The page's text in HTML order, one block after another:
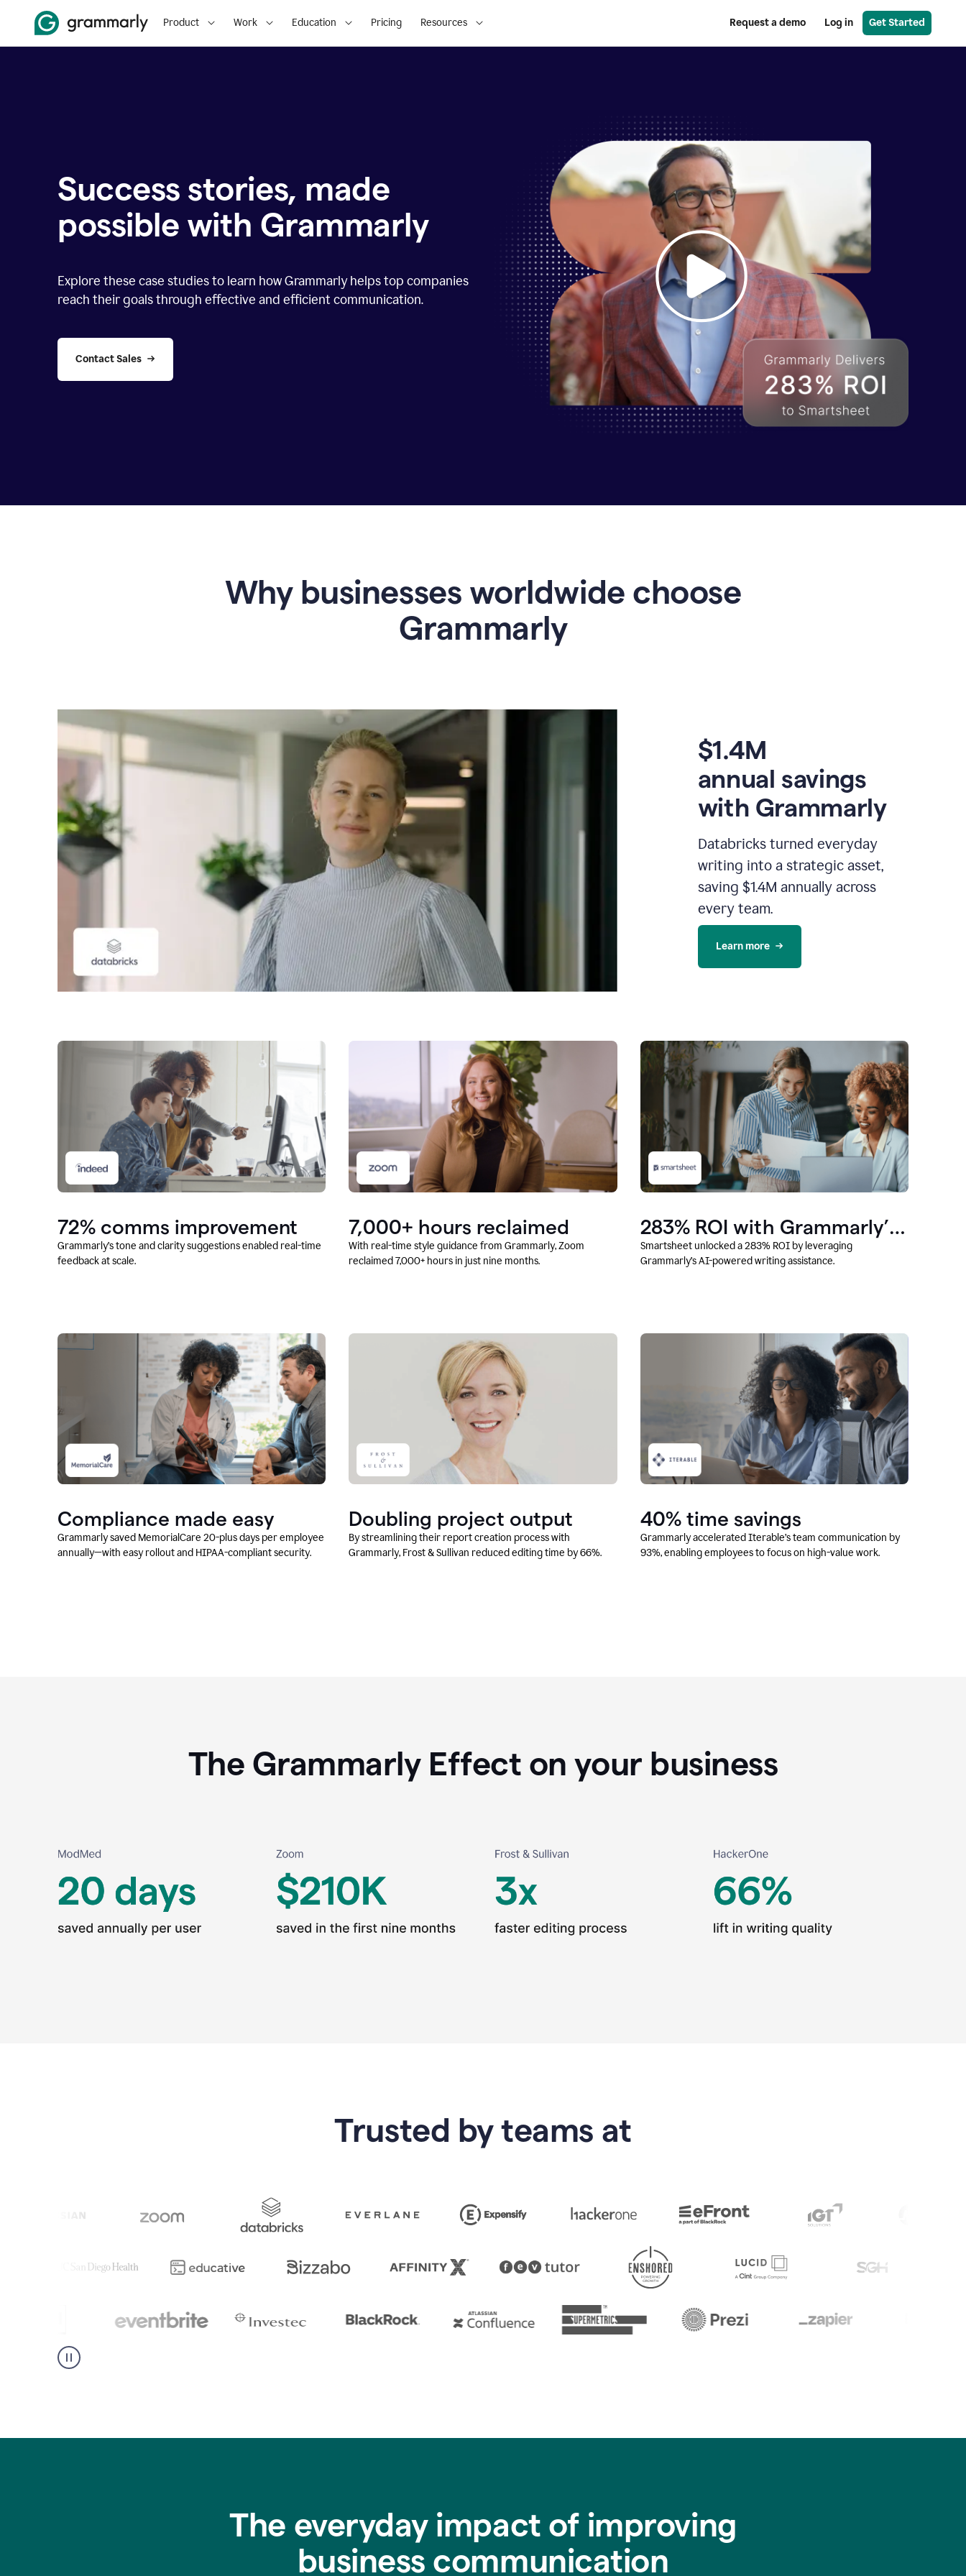
Product Work Education Pricing Resources Request a demo Log in Get Started
Success stories, made
possible with Grammarly
Explore these case studies to learn how Grammarly helps top companies
reach their goals through effective and efficient communication.
Contact Sales
Why businesses worldwide choose
Grammarly
$1.4M
annual savings
with Grammarly
Databricks turned everyday
writing into a strategic asset,
saving $1.4M annually across
every team.
Learn more
72% comms improvement
Grammarly’s tone and clarity suggestions enabled real-time
feedback at scale.
7,000+ hours reclaimed
With real-time style guidance from Grammarly, Zoom
reclaimed 7,000+ hours in just nine months.
283% ROI with Grammarly’s
AI
Smartsheet unlocked a 283% ROI by leveraging
Grammarly’s AI-powered writing assistance.
Compliance made easy
Grammarly saved MemorialCare 20-plus days per employee
annually—with easy rollout and HIPAA-compliant security.
Doubling project output
By streamlining their report creation process with
Grammarly, Frost & Sullivan reduced editing time by 66%.
40% time savings
Grammarly accelerated Iterable’s team communication by
93%, enabling employees to focus on high-value work.
The Grammarly Effect on your business
Trusted by teams at
The everyday impact of improving
business communication